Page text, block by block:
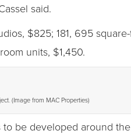
said.
$825; 181, 695
units, $1,450.
(Image from MAC Properties)
be developed around